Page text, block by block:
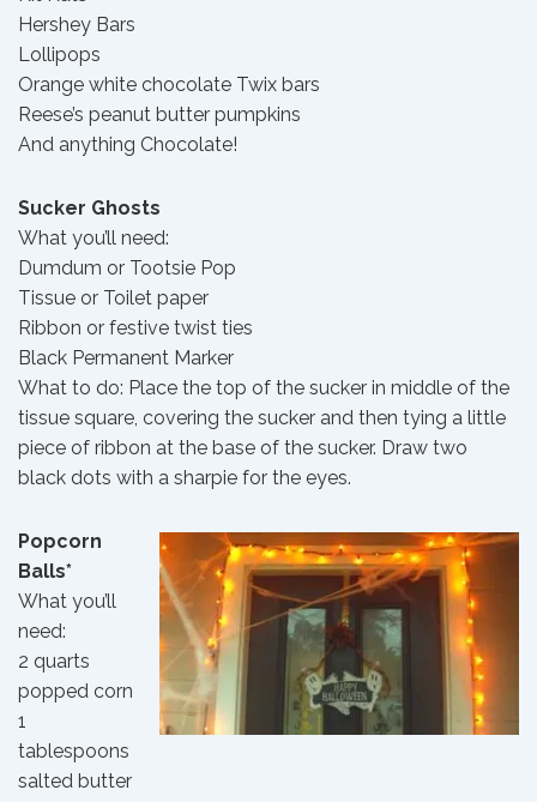
Hershey Bars
Lollipops
Orange white chocolate Twix bars
Reese’s peanut butter pumpkins
And anything Chocolate!
Sucker Ghosts
What you’ll need:
Dumdum or Tootsie Pop
Tissue or Toilet paper
Ribbon or festive twist ties
Black Permanent Marker
What to do: Place the top of the sucker in middle of the
tissue square, covering the sucker and then tying a little
piece of ribbon at the base of the sucker. Draw two
black dots with a sharpie for the eyes.
Popcorn
Balls*
What you’ll
need:
2 quarts
popped corn
1
tablespoons
salted butter